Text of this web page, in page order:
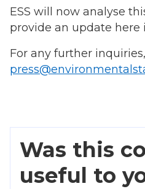
ESS will now analyse
provide an update here
For any further
Was this
useful to